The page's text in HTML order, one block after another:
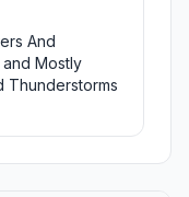
And
Mostly
Thunderstorms